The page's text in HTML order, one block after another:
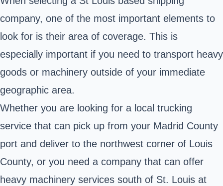
company, one of the most important elements to
look for is their area of coverage. This is
especially important if you need to transport heavy
goods or machinery outside of your immediate
geographic area.
Whether you are looking for a local trucking
service that can pick up from your Madrid County
port and deliver to the northwest corner of Louis
County, or you need a company that can offer
heavy machinery services south of St. Louis at